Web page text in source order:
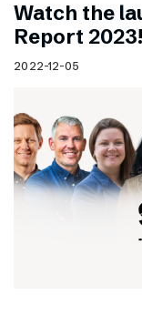
Watch the
Report 2023!
2022-12-05